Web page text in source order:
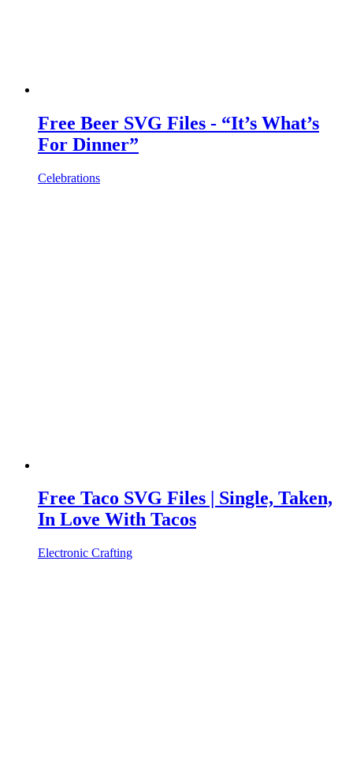
Free Beer SVG Files - “It’s What’s
For Dinner”
Celebrations
Free Taco SVG Files | Single, Taken,
In Love With Tacos
Electronic Crafting